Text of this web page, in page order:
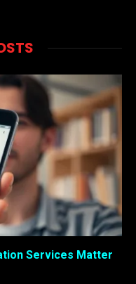
Services Matter